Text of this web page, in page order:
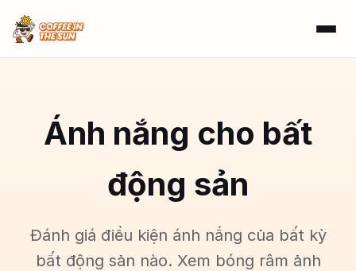
Ánh nắng cho bất
động sản
Đánh giá điều kiện ánh nắng của bất kỳ
bất động sản nào. Xem bóng râm ảnh